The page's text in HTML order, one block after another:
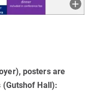
posters are
Hall):